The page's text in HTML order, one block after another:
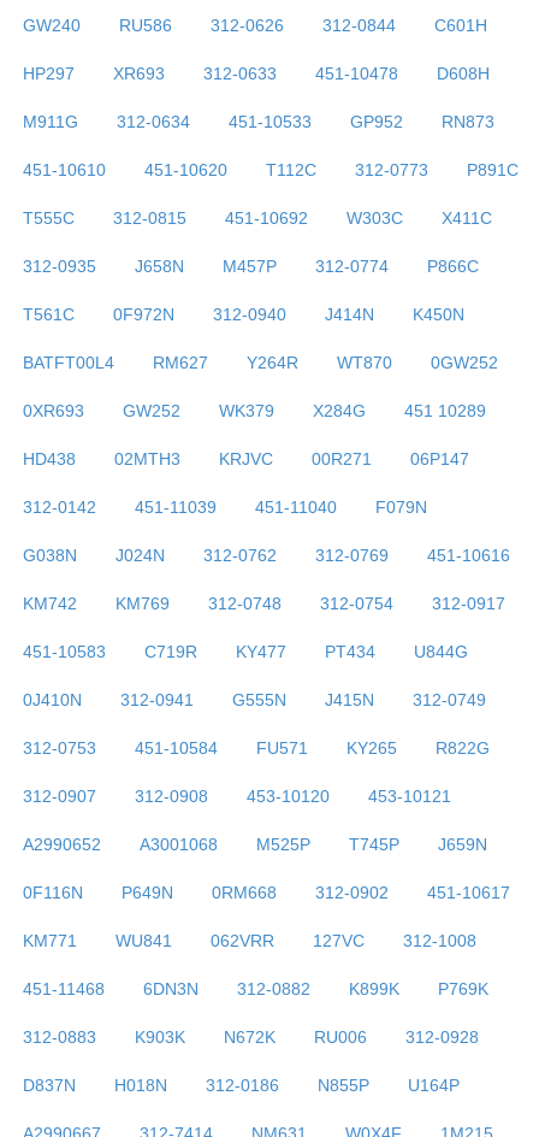
GW240 RU586 312-0626 312-0844 C601H
HP297 XR693 312-0633 451-10478 D608H
M911G 312-0634 451-10533 GP952 RN873
451-10610 451-10620 T112C 312-0773 P891C
T555C 312-0815 451-10692 W303C X411C
312-0935 J658N M457P 312-0774 P866C
T561C 0F972N 312-0940 J414N K450N
BATFT00L4 RM627 Y264R WT870 0GW252
0XR693 GW252 WK379 X284G 451 10289
HD438 02MTH3 KRJVC 00R271 06P147
312-0142 451-11039 451-11040 F079N
G038N J024N 312-0762 312-0769 451-10616
KM742 KM769 312-0748 312-0754 312-0917
451-10583 C719R KY477 PT434 U844G
0J410N 312-0941 G555N J415N 312-0749
312-0753 451-10584 FU571 KY265 R822G
312-0907 312-0908 453-10120 453-10121
A2990652 A3001068 M525P T745P J659N
0F116N P649N 0RM668 312-0902 451-10617
KM771 WU841 062VRR 127VC 312-1008
451-11468 6DN3N 312-0882 K899K P769K
312-0883 K903K N672K RU006 312-0928
D837N H018N 312-0186 N855P U164P
A2990667 312-7414 NM631 W0X4F 1M215